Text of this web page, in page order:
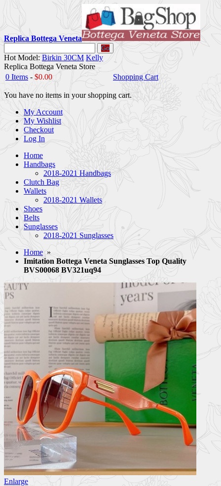
Replica Bottega Veneta
Go
Hot Model: Birkin 30CM Kelly
Replica Bottega Veneta Store
0 Items - $0.00 Shopping Cart
You have no items in your shopping cart.
My Account
My Wishlist
Checkout
Log In
Home
Handbags
2018-2021 Handbags
Clutch Bag
Wallets
2018-2021 Wallets
Shoes
Belts
Sunglasses
2018-2021 Sunglasses
Home »
Imitation Bottega Veneta Sunglasses Top Quality
BVS00068 BV321uq94
Enlarge